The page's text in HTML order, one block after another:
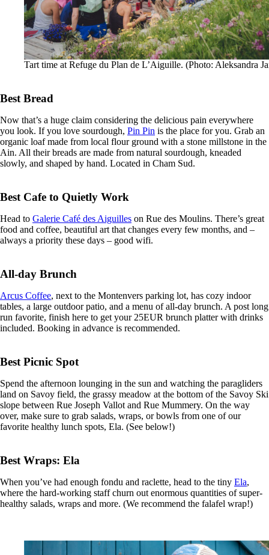
Tart time at Refuge du Plan de L’Aiguille. (Photo: Aleksandra
Best Bread
Now that’s a huge claim considering the delicious pain everywhere
you look. If you love sourdough, Pin Pin is the place for you. Grab an
organic loaf made from local flour ground with a stone millstone in the
Ain. All their breads are made from natural sourdough, kneaded
slowly, and shaped by hand. Located in Cham Sud.
Best Cafe to Quietly Work
Head to Galerie Café des Aiguilles on Rue des Moulins. There’s great
food and coffee, beautiful art that changes every few months, and –
always a priority these days – good wifi.
All-day Brunch
Arcus Coffee, next to the Montenvers parking lot, has cozy indoor
tables, a large outdoor patio, and a menu of all-day brunch. A post long
run favorite, finish here to get your 25EUR brunch platter with drinks
included. Booking in advance is recommended.
Best Picnic Spot
Spend the afternoon lounging in the sun and watching the paragliders
land on Savoy field, the grassy meadow at the bottom of the Savoy Ski
slope between Rue Joseph Vallot and Rue Mummery. On the way
over, make sure to grab salads, wraps, or bowls from one of our
favorite healthy lunch spots, Ela. (See below!)
Best Wraps: Ela
When you’ve had enough fondu and raclette, head to the tiny Ela,
where the hard-working staff churn out enormous quantities of super-
healthy salads, wraps and more. (We recommend the falafel wrap!)